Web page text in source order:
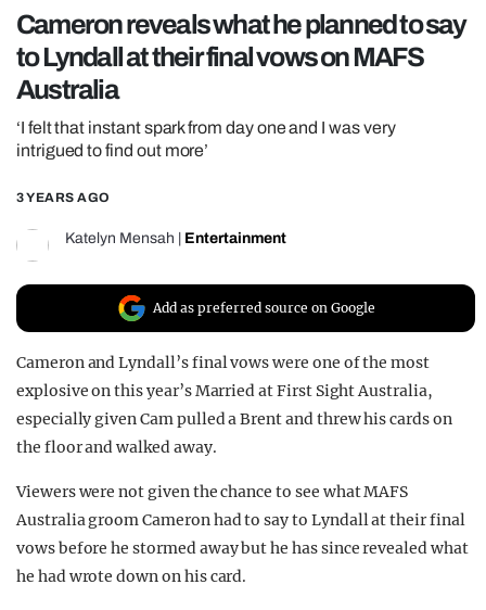
POLITICS
OPINION
GUIDES
REALITY SHRINE
UNIVERSITIES
Cameron reveals what he planned to say
to Lyndall at their final vows on MAFS
Australia
‘I felt that instant spark from day one and I was very
intrigued to find out more’
3 YEARS AGO
Katelyn Mensah Entertainment
Add as preferred source on Google
Cameron and Lyndall’s final vows were one of the most
explosive on this year’s Married at First Sight Australia,
especially given Cam pulled a Brent and threw his cards on
the floor and walked away.
Viewers were not given the chance to see what MAFS
Australia groom Cameron had to say to Lyndall at their final
vows before he stormed away but he has since revealed what
he had wrote down on his card.